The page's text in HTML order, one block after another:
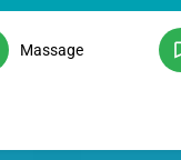
Massage